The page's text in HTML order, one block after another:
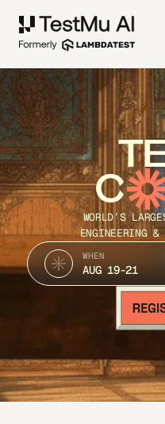
C
WORLD’S
ENGINEERING &
WHEN
AUG 19-21